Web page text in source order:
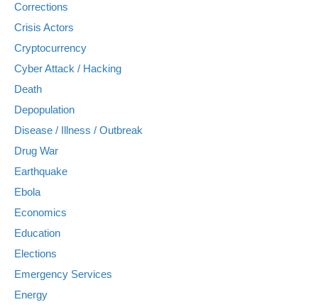
Corrections
Crisis Actors
Cryptocurrency
Cyber Attack / Hacking
Death
Depopulation
Disease / Illness / Outbreak
Drug War
Earthquake
Ebola
Economics
Education
Elections
Emergency Services
Energy